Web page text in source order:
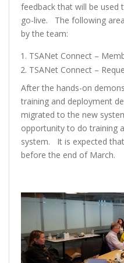
feedback that will be used
go-live. The following
by the team:
TSANet Connect –
TSANet Connect –
After the hands-on
training and deployment
migrated to the new
opportunity to do training
system. It is expected
before the end of March.